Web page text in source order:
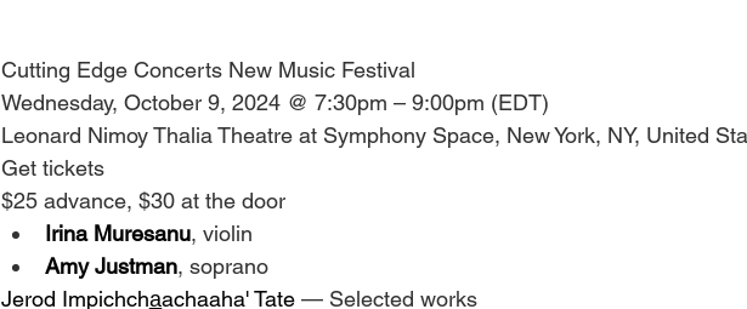
Cutting Edge Concerts New Music Festival
Wednesday, October 9, 2024 @ 7:30pm – 9:00pm (EDT)
Leonard Nimoy Thalia Theatre at Symphony Space, New York, NY, United
Get tickets
$25 advance, $30 at the door
Irina Muresanu, violin
Amy Justman, soprano
Jerod Impichcha̲achaaha' Tate — Selected works